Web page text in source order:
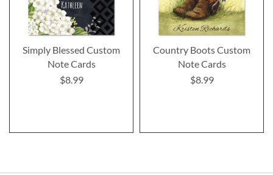
Simply Blessed Custom
Note Cards
$8.99
Country Boots Custom
Note Cards
$8.99